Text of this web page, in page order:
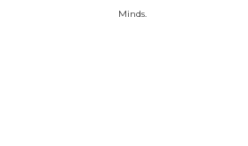
Minds.